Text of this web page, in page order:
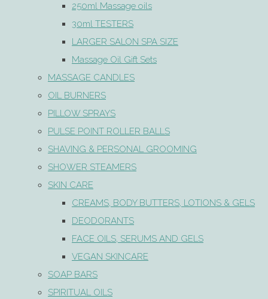
250ml Massage oils
30ml TESTERS
LARGER SALON SPA SIZE
Massage Oil Gift Sets
MASSAGE CANDLES
OIL BURNERS
PILLOW SPRAYS
PULSE POINT ROLLER BALLS
SHAVING & PERSONAL GROOMING
SHOWER STEAMERS
SKIN CARE
CREAMS, BODY BUTTERS, LOTIONS & GELS
DEODORANTS
FACE OILS, SERUMS AND GELS
VEGAN SKINCARE
SOAP BARS
SPIRITUAL OILS